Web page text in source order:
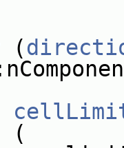
(